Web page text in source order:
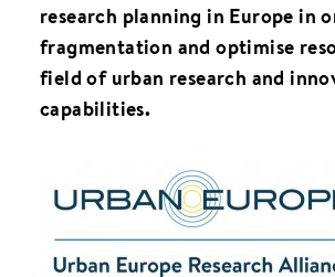
research planning in Europe in
fragmentation and optimise
field of urban research and
capabilities.